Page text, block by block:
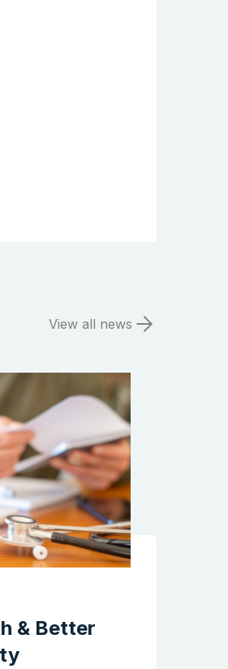
Search the website
View all news
& Better